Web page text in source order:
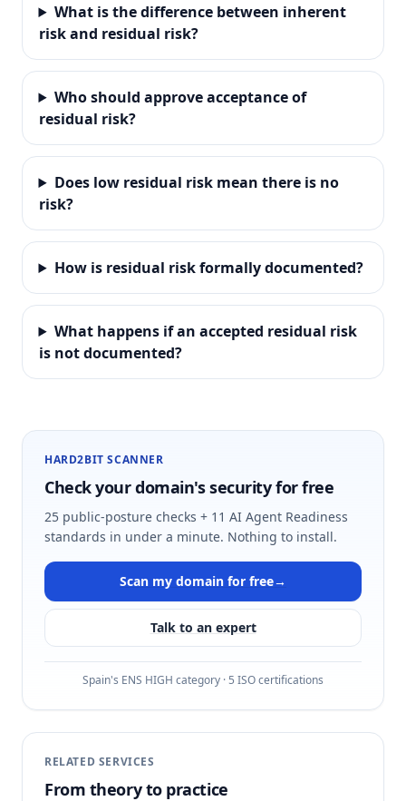
What is the difference between inherent
risk and residual risk?
Who should approve acceptance of
residual risk?
Does low residual risk mean there is no
risk?
How is residual risk formally documented?
What happens if an accepted residual risk
is not documented?
HARD2BIT SCANNER
Check your domain's security for free
25 public-posture checks + 11 AI Agent Readiness
standards in under a minute. Nothing to install.
Scan my domain for free→
Talk to an expert
Spain's ENS HIGH category · 5 ISO certifications
RELATED SERVICES
From theory to practice